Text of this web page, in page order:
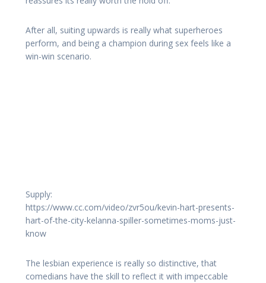
After all, suiting upwards is really what superheroes
perform, and being a champion during sex feels like a
win-win scenario.
Supply:
https://www.cc.com/video/zvr5ou/kevin-hart-presents-
hart-of-the-city-kelanna-spiller-sometimes-moms-just-
know
The lesbian experience is really so distinctive, that
comedians have the skill to reflect it with impeccable